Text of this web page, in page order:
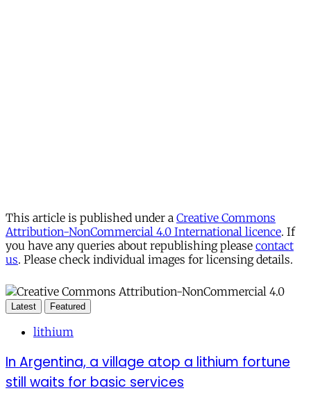
This article is published under a Creative Commons
Attribution-NonCommercial 4.0 International licence. If
you have any queries about republishing please contact
us. Please check individual images for licensing details.
Latest Featured
lithium
In Argentina, a village atop a lithium fortune
still waits for basic services